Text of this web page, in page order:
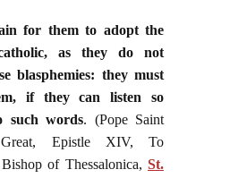
for them to adopt the
as they do not
blasphemies: they must
if they can listen so
such words. (Pope Saint
Epistle XIV, To
of Thessalonica, St.